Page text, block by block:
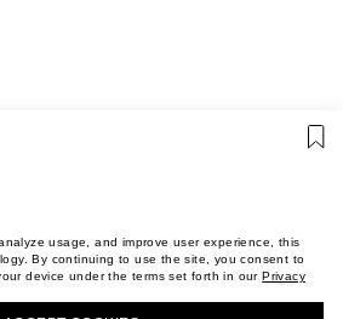
usage, and improve user experience, this
By continuing to use the site, you consent to
device under the terms set forth in ourPrivacy
USE
IN OUR STORES